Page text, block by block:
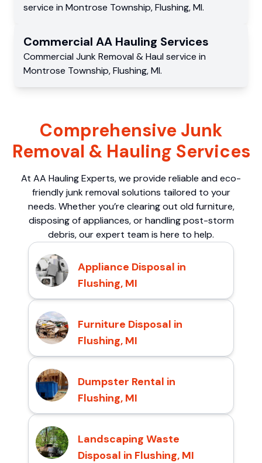
service in Montrose Township,Flushing,MI.
Commercial AA Hauling Services
Commercial Junk Removal & Haul service in
Montrose Township,Flushing,MI.
Comprehensive Junk
Removal & Hauling Services
At AA Hauling Experts, we provide reliable and eco-
friendly junk removal solutions tailored to your
needs. Whether you’re clearing out old furniture,
disposing of appliances, or handling post-storm
debris, our expert team is here to help.
Appliance Disposal in
Flushing, MI
Furniture Disposal in
Flushing, MI
Dumpster Rental in
Flushing, MI
Landscaping Waste
Disposal in Flushing, MI